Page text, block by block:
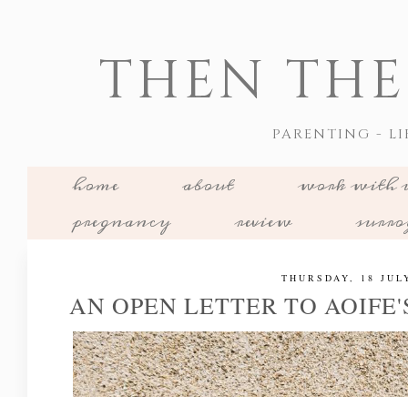
THEN
PARENTING -
home about
work with
pregnancy
review
THURSDAY, 18
AN OPEN LETTER TO